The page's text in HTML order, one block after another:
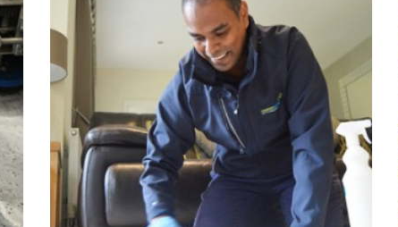
“The carpet cleaner did a great job on my
carpets and sofa! Professional service at a
good price.”
— Shane Ellams - Little Woodcote, Surrey